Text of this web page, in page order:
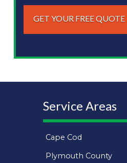
Service Areas
Cape Cod
Plymouth County